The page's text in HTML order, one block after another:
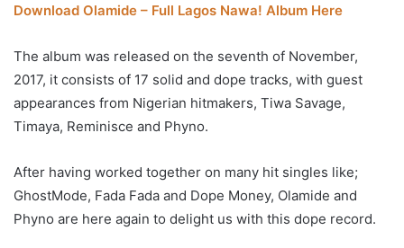
Download Olamide – Full Lagos Nawa! Album Here
The album was released on the seventh of November,
2017, it consists of 17 solid and dope tracks, with guest
appearances from Nigerian hitmakers, Tiwa Savage,
Timaya, Reminisce and Phyno.
After having worked together on many hit singles like;
GhostMode, Fada Fada and Dope Money, Olamide and
Phyno are here again to delight us with this dope record.